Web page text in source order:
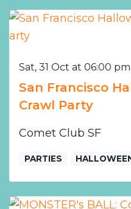
Sat, 31 Oct at 06:00 pm
San Francisco
Crawl Party
Comet Club SF
PARTIES